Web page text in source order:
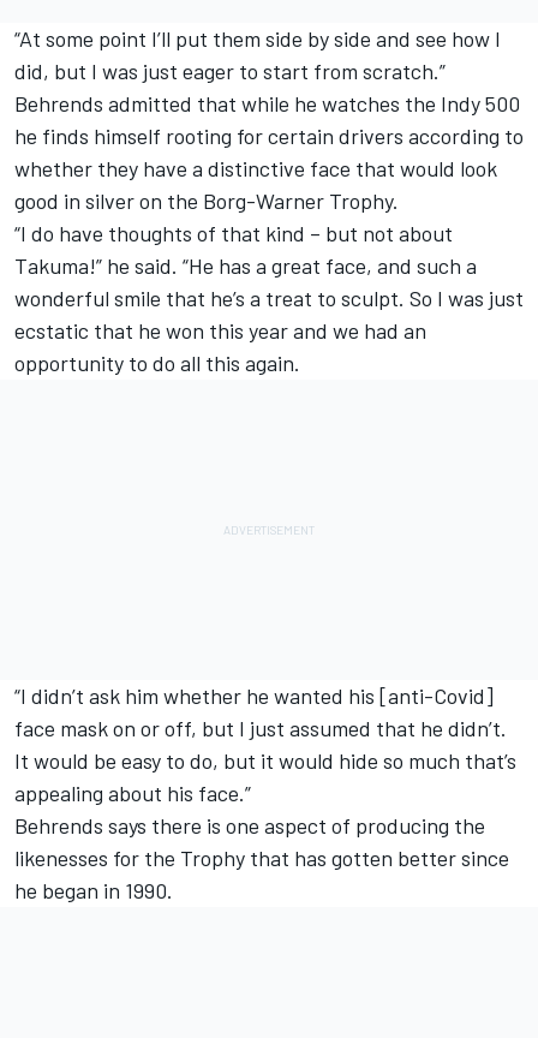
“At some point I’ll put them side by side and see how I
did, but I was just eager to start from scratch.”
Behrends admitted that while he watches the Indy 500
he finds himself rooting for certain drivers according to
whether they have a distinctive face that would look
good in silver on the Borg-Warner Trophy.
“I do have thoughts of that kind – but not about
Takuma!” he said. “He has a great face, and such a
wonderful smile that he’s a treat to sculpt. So I was just
ecstatic that he won this year and we had an
opportunity to do all this again.
“I didn’t ask him whether he wanted his [anti-Covid]
face mask on or off, but I just assumed that he didn’t.
It would be easy to do, but it would hide so much that’s
appealing about his face.”
Behrends says there is one aspect of producing the
likenesses for the Trophy that has gotten better since
he began in 1990.